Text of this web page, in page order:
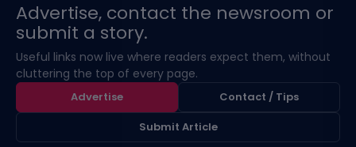
Advertise, contact the newsroom or
submit a story.
Useful links now live where readers expect them, without
cluttering the top of every page.
Advertise
Contact / Tips
Submit Article